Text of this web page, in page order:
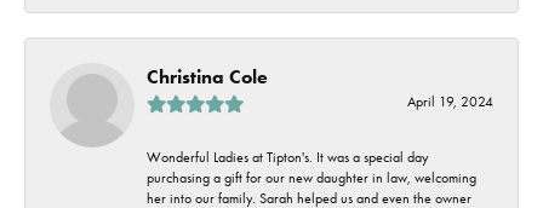
Christina Cole
April 19, 2024
Wonderful Ladies at Tipton's. It was a special day
purchasing a gift for our new daughter in law, welcoming
her into our family. Sarah helped us and even the owner